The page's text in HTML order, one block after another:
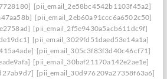
[pii_email_2e58bc4542b1103f45a2]
[pii_email_2eb60a91ccc6a6502c50]
[pii_email_2f5e9430a5acb611dc9f]
[pii_email_3029fd51daed53e14a1a]
[pii_email_305c3f83f3d40c46cf71]
[pii_email_30baf21170a142e2ae1e]
[pii_email_30d976209a27358f63a6]